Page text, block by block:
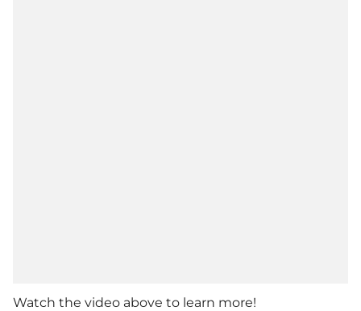
Watch the video above to learn more!